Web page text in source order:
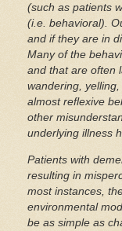
(such as patients
(i.e. behavioral).
and if they are in
Many of the
and that are often
wandering,
almost reflexive
other
underlying illness
Patients with
resulting in
most instances,
environmental
be as simple as